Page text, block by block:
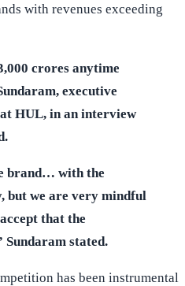
with revenues exceeding
crores anytime
executive
HUL, in an interview
brand… with the
but we are very mindful
that the
stated.
has been instrumental